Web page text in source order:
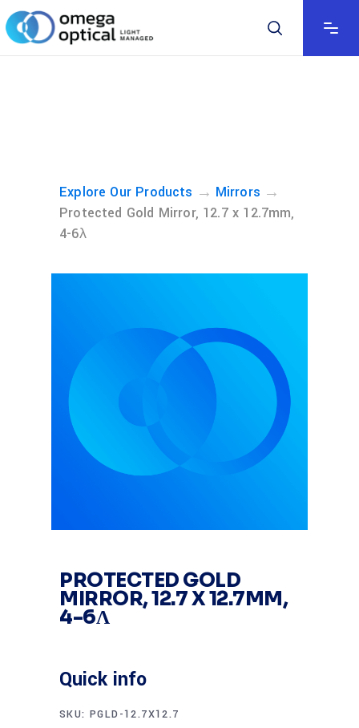
Explore Our Products → Mirrors →
Protected Gold Mirror, 12.7 x 12.7mm,
4-6λ
PROTECTED GOLD
MIRROR, 12.7 X 12.7MM,
4-6Λ
Quick info
SKU: PGLD-12.7X12.7